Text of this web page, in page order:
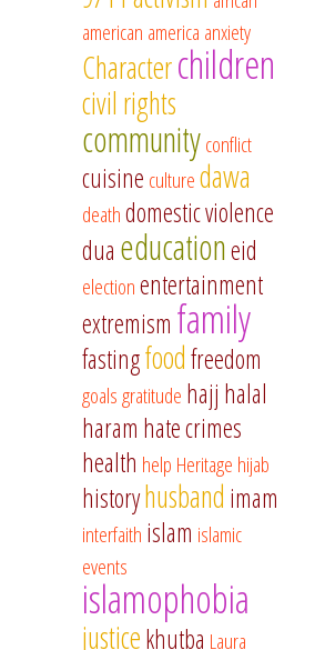
american america anxiety
Characterchildren
civil rights
communityconflict
cuisine culturedawa
deathdomestic violence
dua educationeid
electionentertainment
extremism family
fastingfoodfreedom
goalsgratitude hajj halal
haram hate crimes
health help Heritage hijab
historyhusband imam
interfaith islam islamic
events
islamophobia
justicekhutba Laura